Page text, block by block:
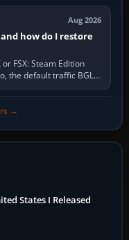
Aug 2026
how do I restore
FSX: Steam Edition
the default traffic BGL
→
States I Released